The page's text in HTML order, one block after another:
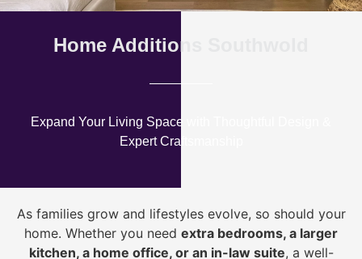
Home Additions Southwold
Expand Your Living Space with Thoughtful Design &
Expert Craftsmanship
As families grow and lifestyles evolve, so should your
home. Whether you need extra bedrooms, a larger
kitchen, a home office, or an in-law suite, a well-